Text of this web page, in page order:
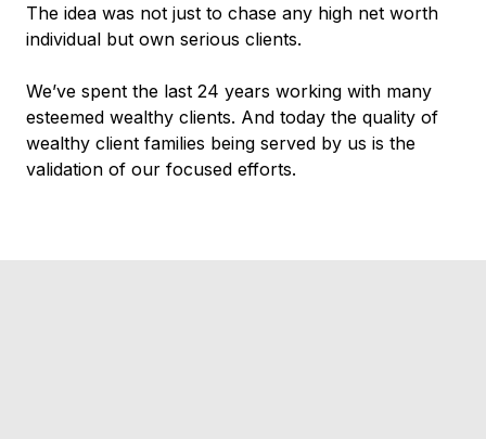
The idea was not just to chase any high net worth
individual but own serious clients.
We’ve spent the last 24 years working with many
esteemed wealthy clients. And today the quality of
wealthy client families being served by us is the
validation of our focused efforts.